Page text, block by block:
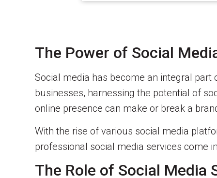
The Power of Social
Social media has become an integral
businesses, harnessing the potential of
online presence can make or break a
With the rise of various social media
professional social media services come
The Role of Social Media